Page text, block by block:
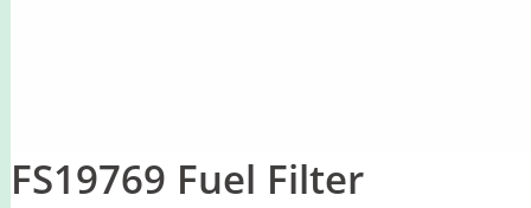
FS19769 Fuel Filter